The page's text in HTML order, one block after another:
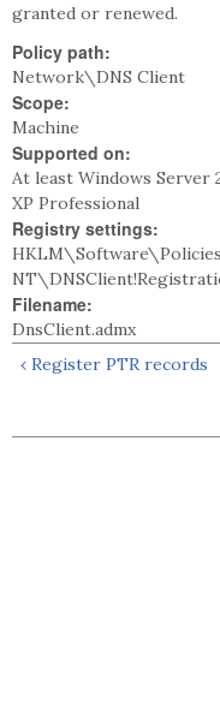
granted or renewed.
Policy path:
Network\DNS Client
Scope:
Machine
Supported on:
At least Windows Server
XP Professional
Registry settings:
Filename:
DnsClient.admx
‹ Register PTR records